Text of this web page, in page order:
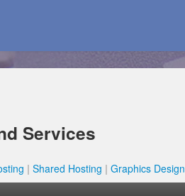
Services
Shared Hosting Graphics Design